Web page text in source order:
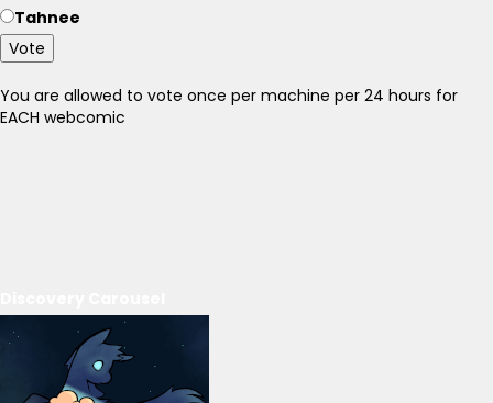
Tahnee
Vote
You are allowed to vote once per machine per 24 hours for
EACH webcomic